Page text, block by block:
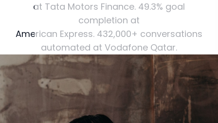
at Tata Motors Finance. 49.3% goal
completion at
American Express. 432,000+ conversations
automated at Vodafone Qatar.